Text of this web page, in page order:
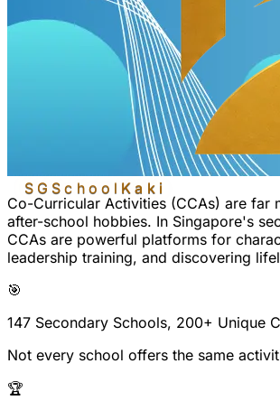
SGSchool Kaki
Co-Curricular Activities (CCAs) are far
after-school hobbies. In Singapore's
CCAs are powerful platforms for
leadership training, and discovering
🎯
147 Secondary Schools, 200+ Unique
Not every school offers the same
🏆